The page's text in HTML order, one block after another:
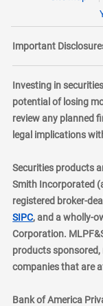
Important
Investing in
potential of losing
review any planned
legal implications
Securities products
Smith Incorporated
registered broker-
SIPClayer
, and a wholly-
Corporation.
products
companies that are
Bank of America